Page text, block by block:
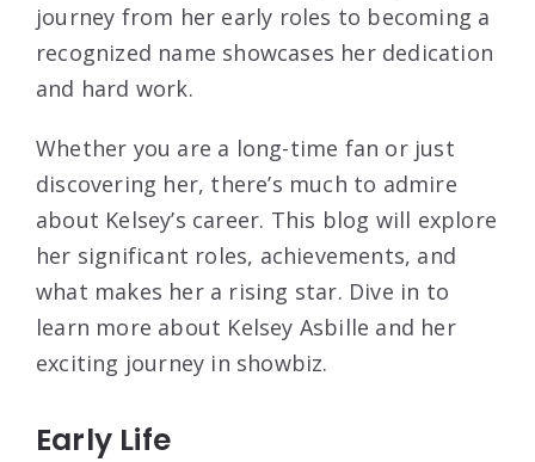
journey from her early roles to becoming a
recognized name showcases her dedication
and hard work.
Whether you are a long-time fan or just
discovering her, there’s much to admire
about Kelsey’s career. This blog will explore
her significant roles, achievements, and
what makes her a rising star. Dive in to
learn more about Kelsey Asbille and her
exciting journey in showbiz.
Early Life